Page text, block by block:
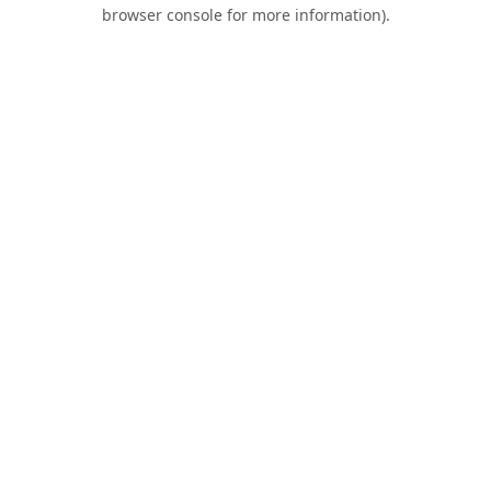
browser console for more information).